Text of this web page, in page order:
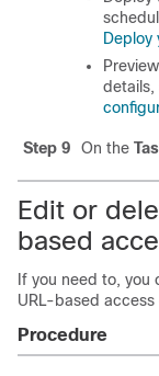
Deploy
details,
Step 9 On the
Edit or
based
If you need to,
URL-based
Procedure